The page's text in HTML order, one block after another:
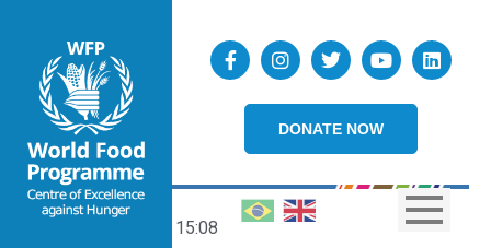
DONATE NOW
15:08